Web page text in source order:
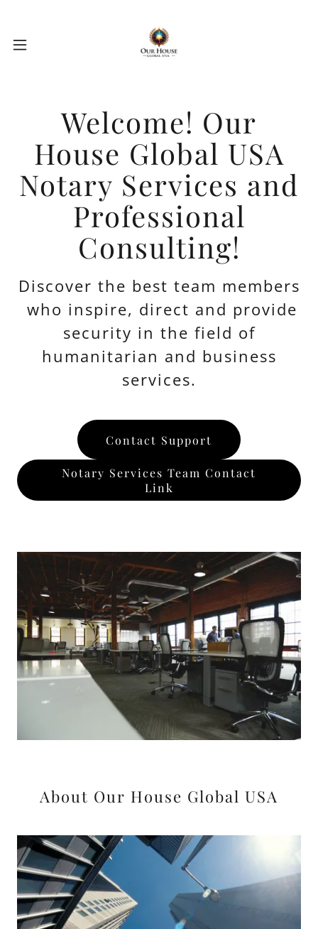
Welcome! Our
House Global USA
Notary Services and
Professional
Consulting!
Discover the best team members
who inspire, direct and provide
security in the field of
humanitarian and business
services.
Contact Support
Notary Services Team Contact
Link
About Our House Global USA